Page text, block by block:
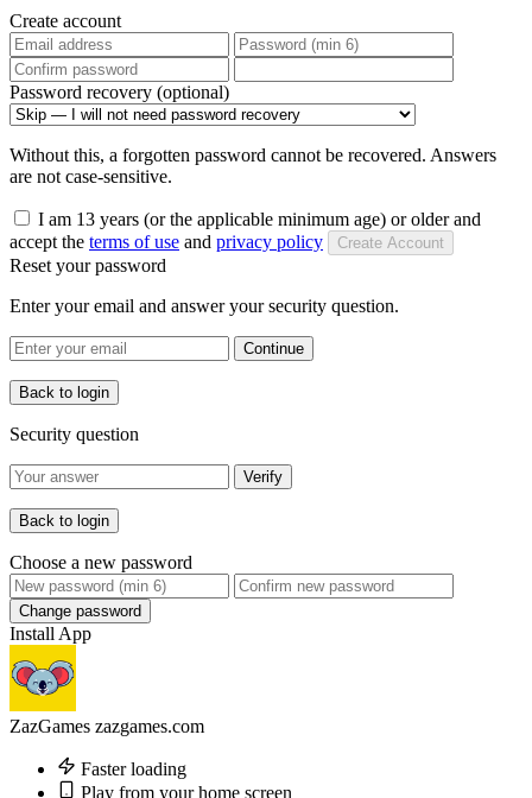
Create account
Password recovery (optional)
Without this, a forgotten password cannot be recovered. Answers
are not case-sensitive.
I am 13 years (or the applicable minimum age) or older and
accept the terms of use and privacy policy Create Account
Reset your password
Enter your email and answer your security question.
Continue
Back to login
Security question
Verify
Back to login
Choose a new password
Change password
Install App
ZazGames zazgames.com
Faster loading
Play from your home screen